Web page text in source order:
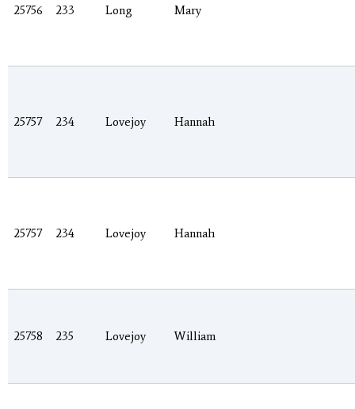
25756 233 Long Mary
25757 234 Lovejoy Hannah
25757 234 Lovejoy Hannah
25758 235 Lovejoy William